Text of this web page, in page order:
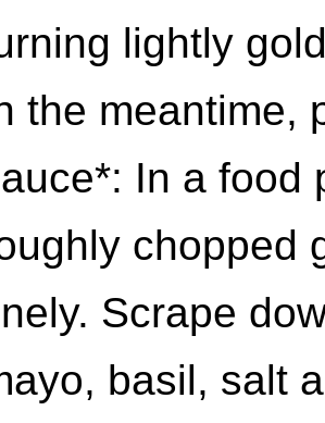
lightly
the meantime,
In a food
chopped
Scrape
basil, salt